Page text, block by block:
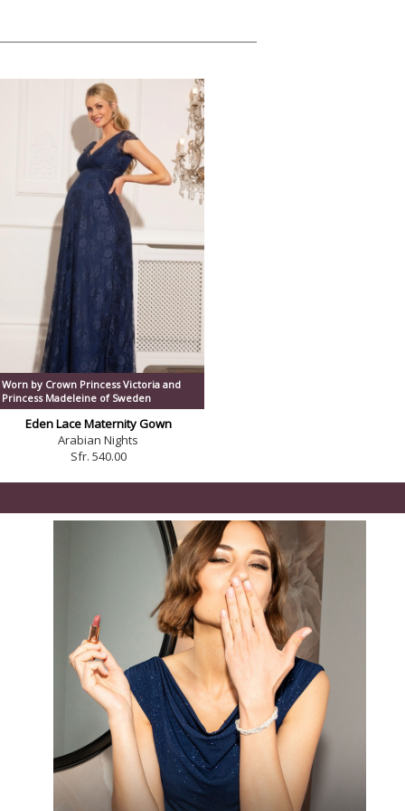
Worn by Crown Princess Victoria and
Princess Madeleine of Sweden
Eden Lace Maternity Gown
Arabian Nights
Sfr. 540.00